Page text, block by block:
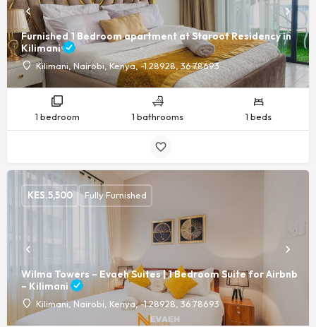
Furnished 1 Bedroom apartment at Staroot Residency in
Kilimani
Kilimani, Nairobi, Kenya, -1.28928, 36.78693
1 bedroom 1 bathrooms 1 beds
Wilma Towers – Evaeh Suites | 1 Bedroom Suite for Airbnb
– Kilimani
Kilimani, Nairobi, Kenya, -1.28928, 36.78693
KES.5,500 Fully Furnished